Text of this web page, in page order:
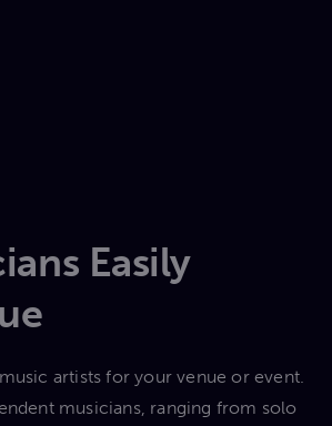
Easily
artists for your venue or event.
musicians, ranging from solo